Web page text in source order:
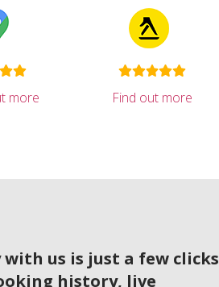
more Find out more
us is just a few clicks
history, live